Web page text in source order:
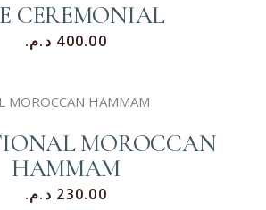
CEREMONIAL
400.00 د.م.
MOROCCAN
HAMMAM
230.00 د.م.